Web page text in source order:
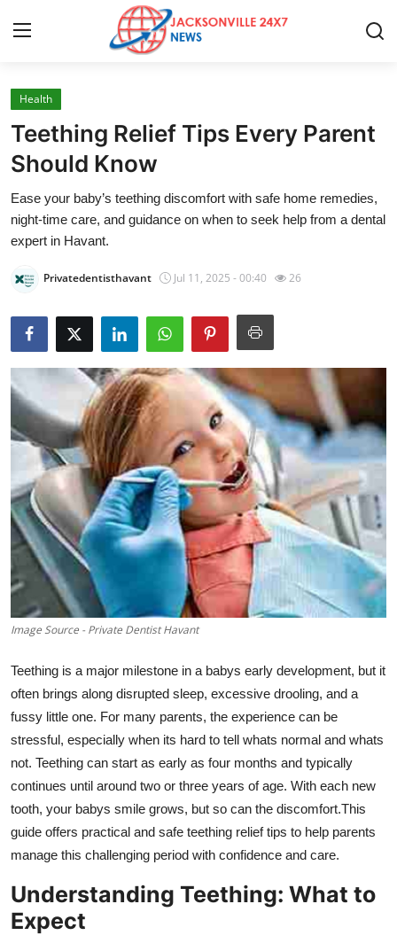
Home
Contact
Press Release
Privacy Policy
About
News Network
Submit Press Release
Health
Guest Posting
Advertise with US
Crypto
Business
Finance
Tech
Real Estate
General
Top 10
How To
Support Number
Health
Teething Relief Tips Every Parent
Should Know
Ease your baby’s teething discomfort with safe home remedies,
night-time care, and guidance on when to seek help from a dental
expert in Havant.
Privatedentisthavant Jul 11, 2025 - 00:40 26
Image Source - Private Dentist Havant
Teething is a major milestone in a babys early development, but it
often brings along disrupted sleep, excessive drooling, and a
fussy little one. For many parents, the experience can be
stressful, especially when its hard to tell whats normal and whats
not. Teething can start as early as four months and typically
continues until around two or three years of age. With each new
tooth, your babys smile grows, but so can the discomfort.This
guide offers practical and safe teething relief tips to help parents
manage this challenging period with confidence and care.
Understanding Teething: What to
Expect